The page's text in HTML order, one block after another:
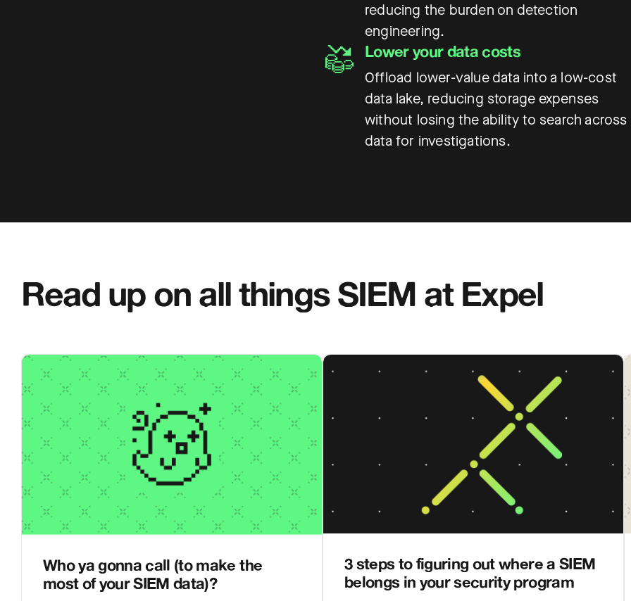
reducing the burden on detection
engineering.
Lower your data costs
Offload lower-value data into a low-cost
data lake, reducing storage expenses
without losing the ability to search across
data for investigations.
Read up on all things SIEM at Expel
Who ya gonna call (to make the
most of your SIEM data)?
3 steps to figuring out where a SIEM
belongs in your security program